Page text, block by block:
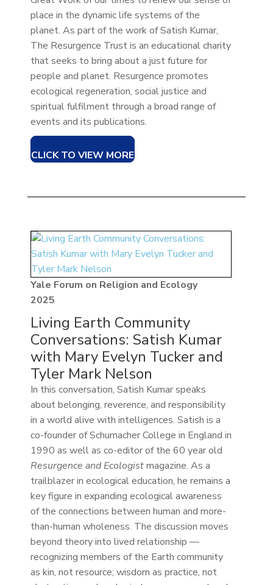
place in the dynamic life systems of the
planet. As part of the work of Satish Kumar,
The Resurgence Trust is an educational charity
that seeks to bring about a just future for
people and planet. Resurgence promotes
ecological regeneration, social justice and
spiritual fulfilment through a broad range of
events and its publications.
CLICK TO VIEW MORE
Yale Forum on Religion and Ecology
2025
Living Earth Community
Conversations: Satish Kumar
with Mary Evelyn Tucker and
Tyler Mark Nelson
In this conversation, Satish Kumar speaks
about belonging, reverence, and responsibility
in a world alive with intelligences. Satish is a
co-founder of Schumacher College in England in
1990 as well as co-editor of the 60 year old
Resurgence and Ecologistmagazine. As a
trailblazer in ecological education, he remains a
key figure in expanding ecological awareness
of the connections between human and more-
than-human wholeness. The discussion moves
beyond theory into lived relationship —
recognizing members of the Earth community
as kin, not resource; wisdom as practice, not